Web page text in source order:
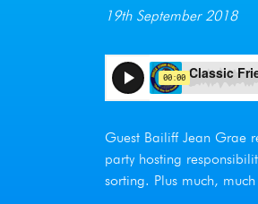
19th September 2018
Guest Bailiff Jean Grae
party hosting
sorting. Plus much,